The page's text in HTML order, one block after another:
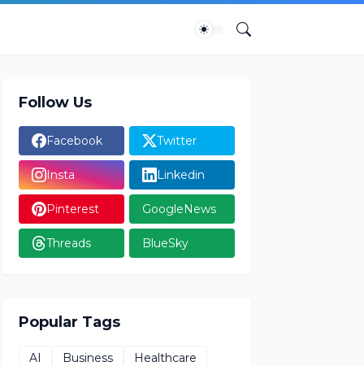
Follow Us
Facebook Twitter
Insta Linkedin
Pinterest GoogleNews
Threads BlueSky
Popular Tags
AI Business
Healthcare